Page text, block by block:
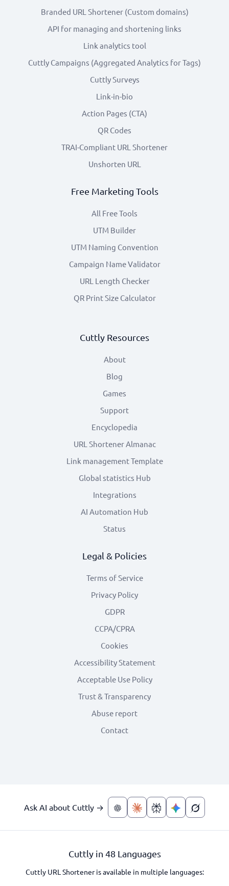
Branded URL Shortener (Custom domains)
API for managing and shortening links
Link analytics tool
Cuttly Campaigns (Aggregated Analytics for Tags)
Cuttly Surveys
Link-in-bio
Action Pages (CTA)
QR Codes
TRAI-Compliant URL Shortener
Unshorten URL
Free Marketing Tools
All Free Tools
UTM Builder
UTM Naming Convention
Campaign Name Validator
URL Length Checker
QR Print Size Calculator
Cuttly Resources
About
Blog
Games
Support
Encyclopedia
URL Shortener Almanac
Link management Template
Global statistics Hub
Integrations
AI Automation Hub
Status
Legal & Policies
Terms of Service
Privacy Policy
GDPR
CCPA/CPRA
Cookies
Accessibility Statement
Acceptable Use Policy
Trust & Transparency
Abuse report
Contact
Ask AI about Cuttly →
Cuttly in 48 Languages
Cuttly URL Shortener is available in multiple languages: